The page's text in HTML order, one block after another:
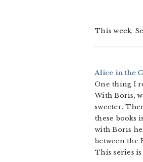
This week,
Alice in the
One thing I
With Boris,
sweeter.
these books
with Boris
between the
This series